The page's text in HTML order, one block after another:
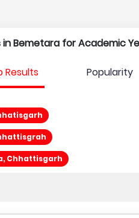
in Bemetara for Academic
Results Popularity
Chhattisgarh